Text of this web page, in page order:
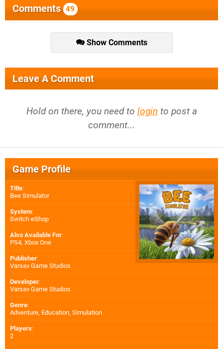
Comments 49
Show Comments
Leave A Comment
Hold on there, you need to login to post a
comment...
Game Profile
Title:
Bee Simulator
System:
Switch eShop
Also Available For:
PS4, Xbox One
Publisher:
Varsav Game Studios
Developer:
Varsav Game Studios
Genre:
Adventure, Education, Simulation
Players:
2